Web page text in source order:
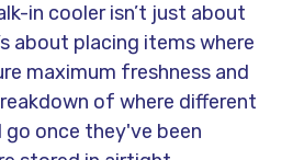
in cooler isn’t just about
about placing items where
maximum freshness and
of where different
once they've been